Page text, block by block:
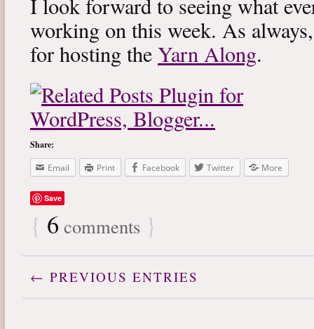
I look forward to seeing what
working on this week. As
for hosting theYarn Along.
Share:
Email
Print Facebook Twitter More
Save
{ 6 comments }
← PREVIOUS ENTRIES